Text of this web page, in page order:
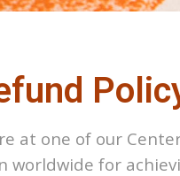
at one of our
for